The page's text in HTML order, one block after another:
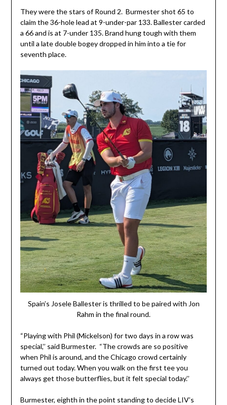
They were the stars of Round 2. Burmester shot 65 to
claim the 36-hole lead at 9-under-par 133. Ballester carded
a 66 and is at 7-under 135. Brand hung tough with them
until a late double bogey dropped in him into a tie for
seventh place.
Spain’s Josele Ballester is thrilled to be paired with Jon
Rahm in the final round.
“Playing with Phil (Mickelson) for two days in a row was
special,’’ said Burmester. “The crowds are so positive
when Phil is around, and the Chicago crowd certainly
turned out today. When you walk on the first tee you
always get those butterflies, but it felt special today.’’
Burmester, eighth in the point standing to decide LIV’s